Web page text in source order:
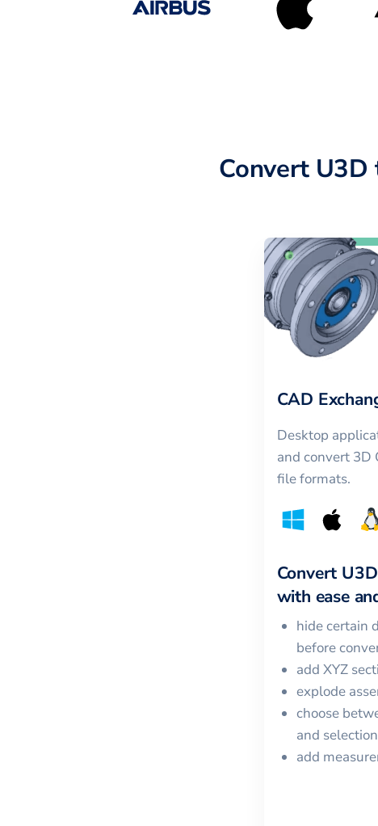
Convert
CAD
Desktop
and convert 3D
file formats.
Convert U3D
with ease
hide certain
before
add XYZ
explode
choose
and
add